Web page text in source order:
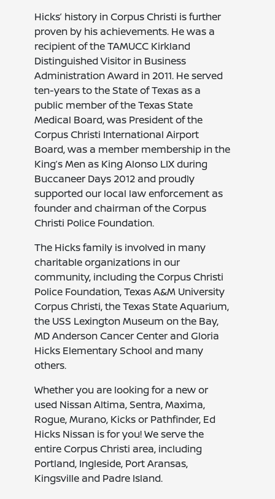
Hicks’ history in Corpus Christi is further
proven by his achievements. He was a
recipient of the TAMUCC Kirkland
Distinguished Visitor in Business
Administration Award in 2011. He served
ten-years to the State of Texas as a
public member of the Texas State
Medical Board, was President of the
Corpus Christi International Airport
Board, was a member membership in the
King’s Men as King Alonso LIX during
Buccaneer Days 2012 and proudly
supported our local law enforcement as
founder and chairman of the Corpus
Christi Police Foundation.
The Hicks family is involved in many
charitable organizations in our
community, including the Corpus Christi
Police Foundation, Texas A&M University
Corpus Christi, the Texas State Aquarium,
the USS Lexington Museum on the Bay,
MD Anderson Cancer Center and Gloria
Hicks Elementary School and many
others.
Whether you are looking for a new or
used Nissan Altima, Sentra, Maxima,
Rogue, Murano, Kicks or Pathfinder, Ed
Hicks Nissan is for you! We serve the
entire Corpus Christi area, including
Portland, Ingleside, Port Aransas,
Kingsville and Padre Island.